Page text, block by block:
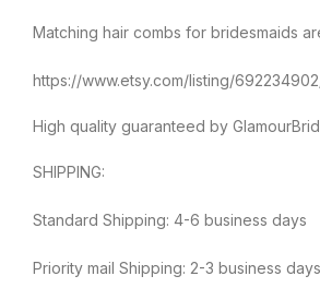
Matching hair combs for bridesmaids
https://www.etsy.com/listing/
High quality guaranteed by
SHIPPING:
Standard Shipping: 4-6 business days
Priority mail Shipping: 2-3 business days